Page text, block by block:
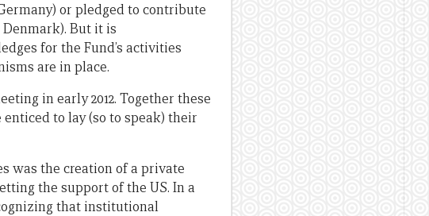
or pledged to contribute
But it is
for the Fund’s activities
are in place.
in early 2012. Together these
enticed to lay (so to speak) their
was the creation of a private
the support of the US. In a
that institutional